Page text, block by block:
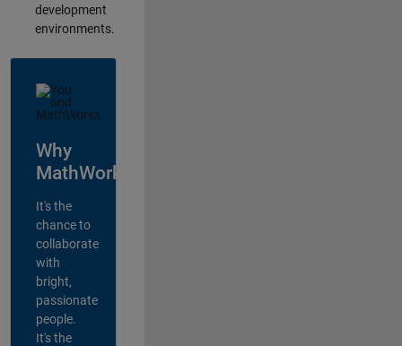
development
environments.
Why
MathWorks?
It's the
chance to
collaborate
with
bright,
passionate
people.
It's the